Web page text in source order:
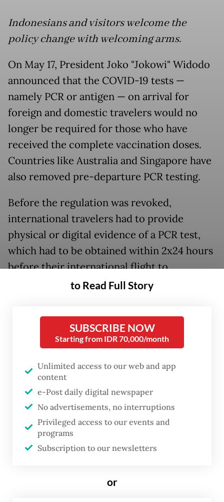
Indonesians and visitors welcome the
policy change with welcoming arms.
On May 17, President Joko "Jokowi" Widodo
announced that the COVID-19 tests —
namely PCR or antigen — on arrival for
foreign and domestic travelers would no
longer be required for those who have
received the complete vaccination doses.
Countries like Australia and Singapore have
also removed pre-departure PCR testing.
Before the regulation was revoked,
international travelers had to provide
physical or digital evidence of a PCR test,
which had to be obtained within 2x24 hours
before their international flight to
Indonesia. Alternatively, international
antigen test carried out 1x24 hours before
FROM THE WEEKENDER
to Read Full Story
SUBSCRIBE NOW
Starting from IDR 70,000/month
Unlimited access to our web and app
content
e-Post daily digital newspaper
No advertisements, no interruptions
Privileged access to our events and
programs
Subscription to our newsletters
or